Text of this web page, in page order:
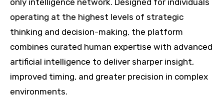
only intelligence network. Designed for individuals
operating at the highest levels of strategic
thinking and decision-making, the platform
combines curated human expertise with advanced
artificial intelligence to deliver sharper insight,
improved timing, and greater precision in complex
environments.